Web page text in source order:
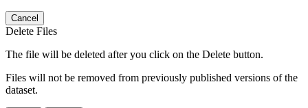
Cancel
Delete Files
The file will be deleted after you click on the Delete button.
Files will not be removed from previously published versions of the
dataset.